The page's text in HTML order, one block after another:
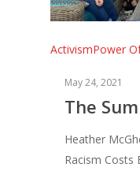
ActivismPower
May 24, 2021
The
Heather
Racism Costs